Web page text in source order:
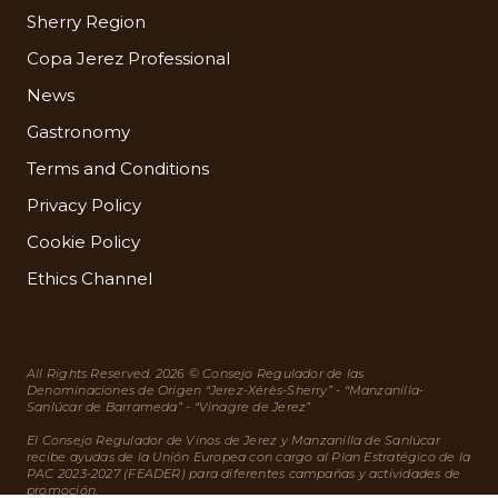
Sherry Region
Copa Jerez Professional
News
Gastronomy
Terms and Conditions
Privacy Policy
Cookie Policy
Ethics Channel
All Rights Reserved. 2026 © Consejo Regulador de las
Denominaciones de Origen “Jerez-Xérès-Sherry” - “Manzanilla-
Sanlúcar de Barrameda” - “Vinagre de Jerez”
El Consejo Regulador de Vinos de Jerez y Manzanilla de Sanlúcar
recibe ayudas de la Unión Europea con cargo al Plan Estratégico de la
PAC 2023-2027 (FEADER) para diferentes campañas y actividades de
promoción.